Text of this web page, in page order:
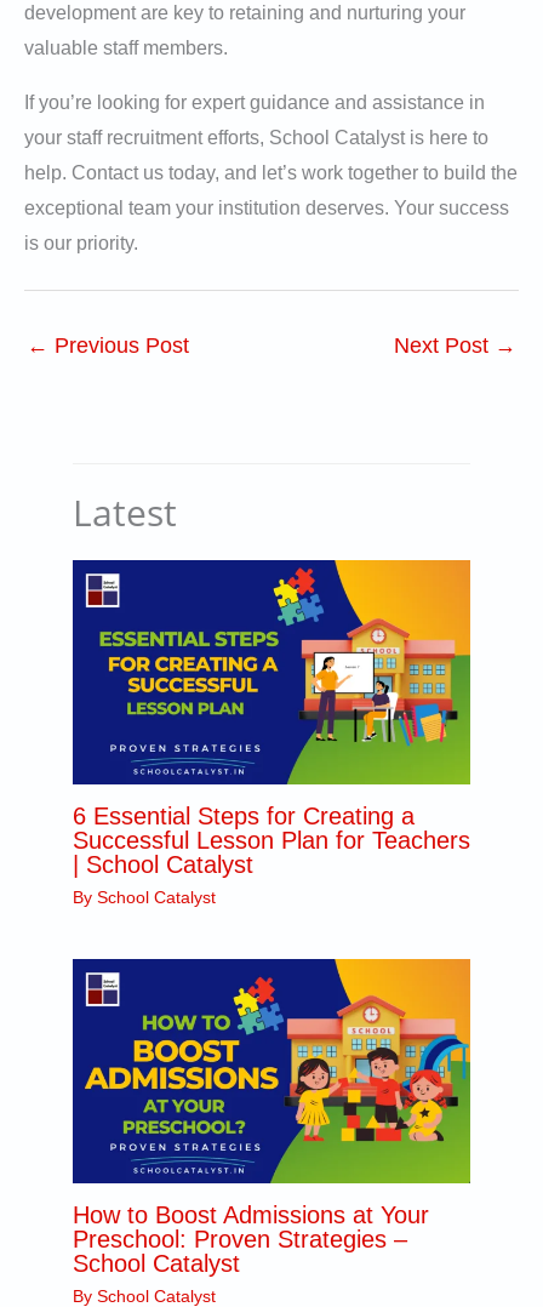
development are key to retaining and nurturing your
valuable staff members.
If you’re looking for expert guidance and assistance in
your staff recruitment efforts, School Catalyst is here to
help. Contact us today, and let’s work together to build the
exceptional team your institution deserves. Your success
is our priority.
← Previous Post Next Post →
Latest
6 Essential Steps for Creating a
Successful Lesson Plan for Teachers
| School Catalyst
By School Catalyst
How to Boost Admissions at Your
Preschool: Proven Strategies –
School Catalyst
By School Catalyst